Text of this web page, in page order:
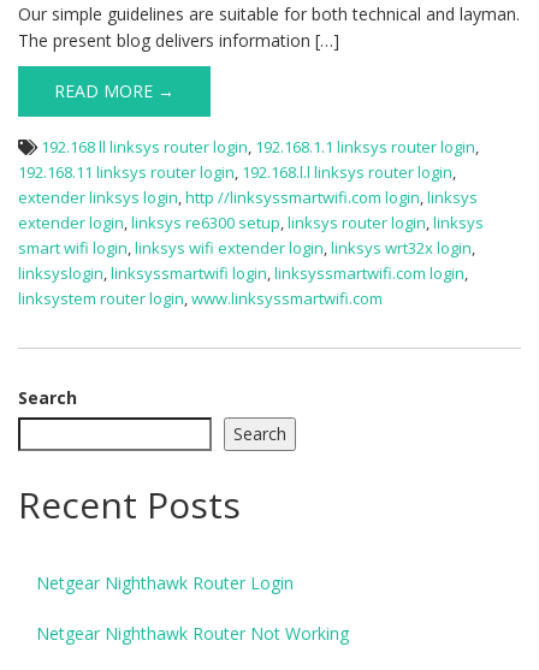
Our simple guidelines are suitable for both technical and layman.
The present blog delivers information […]
READ MORE →
192.168 ll linksys router login, 192.168.1.1 linksys router login,
192.168.11 linksys router login, 192.168.l.l linksys router login,
extender linksys login,http //linksyssmartwifi.com login,linksys
extender login,linksys re6300 setup,linksys router login,linksys
smart wifi login,linksys wifi extender login,linksys wrt32x login,
linksyslogin,linksyssmartwifi login,linksyssmartwifi.com login,
linksystem router login,www.linksyssmartwifi.com
Search
Search
Recent Posts
Netgear Nighthawk Router Login
Netgear Nighthawk Router Not Working